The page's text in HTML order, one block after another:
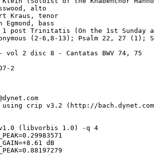
alto
Kraus, tenor
Egmond, bass
1 post Trinitatis (On the 1st
(2-6,8-13); Psalm 22, 27 (1);
- vol 2 disc 8 - Cantatas BWV 74, 75
2
using crip v3.2 (http://
v1.0 (libvorbis 1.0) -q 4
dB